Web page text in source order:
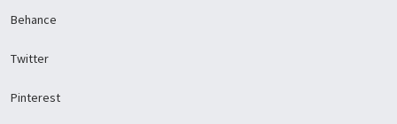
Behance
Twitter
Pinterest